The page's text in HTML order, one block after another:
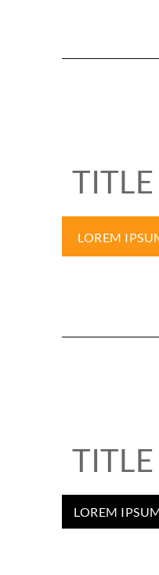
TITLE
LOREM
TITLE
LOREM